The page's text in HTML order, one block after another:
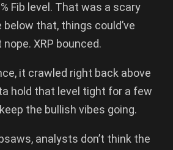
Fib level. That was a scary
that, things could’ve
XRP bounced.
it crawled right back above
hold that level tight for a few
the bullish vibes going.
analysts don’t think the